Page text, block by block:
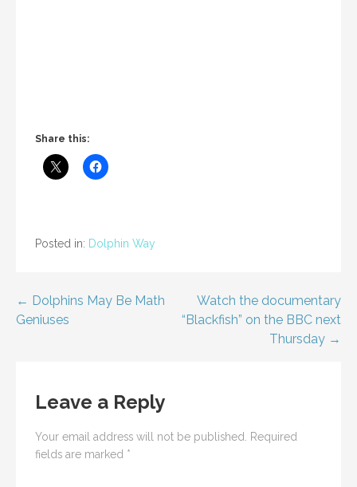
Share this:
Posted in: Dolphin Way
Post
← Dolphins May Be Math
Geniuses
Watch the documentary
“Blackfish” on the BBC next
Thursday →
Leave a Reply
Your email address will not be published. Required
fields are marked *